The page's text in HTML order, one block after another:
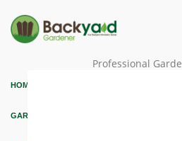
Professional
HOME
GARDEN THEMES